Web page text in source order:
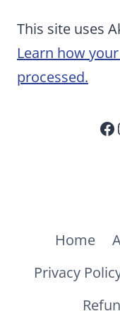
This site uses
Learn how
processed.
Home
Privacy